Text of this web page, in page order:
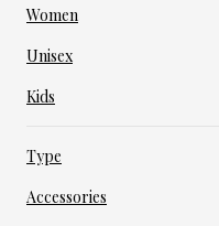
Women
Unisex
Kids
Type
Accessories